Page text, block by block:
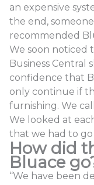
an expensive
the end,
recommended
We soon noticed
Business Central
confidence that
only continue if
furnishing. We
We looked at
that we had to go
How did
Bluace
“We have been